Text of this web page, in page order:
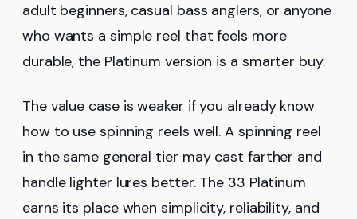
adult beginners, casual bass anglers, or anyone
who wants a simple reel that feels more
durable, the Platinum version is a smarter buy.
The value case is weaker if you already know
how to use spinning reels well. A spinning reel
in the same general tier may cast farther and
handle lighter lures better. The 33 Platinum
earns its place when simplicity, reliability, and